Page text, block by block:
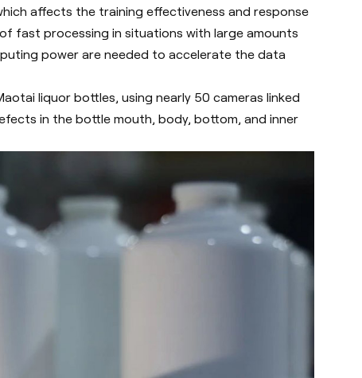
affects the training effectiveness and response
fast processing in situations with large amounts
power are needed to accelerate the data
liquor bottles, using nearly 50 cameras linked
in the bottle mouth, body, bottom, and inner